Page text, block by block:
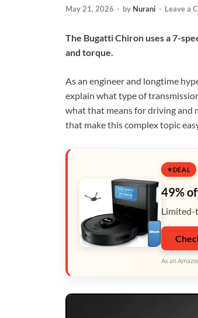
May 21, 2026 - by Nurani - Leave a
The Bugatti Chiron uses a 7-
and torque.
As an engineer and longtime
explain what type of
what that means for driving and
that make this complex topic
DEAL
49%
Limited-
As an